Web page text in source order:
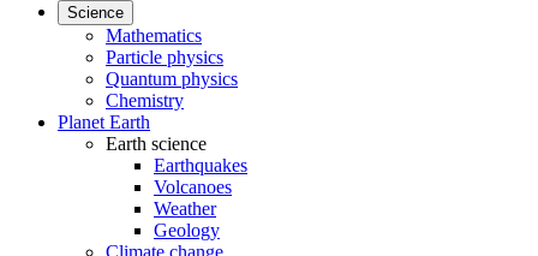
Science
Mathematics
Particle physics
Quantum physics
Chemistry
Planet Earth
Earth science
Earthquakes
Volcanoes
Weather
Geology
Climate change